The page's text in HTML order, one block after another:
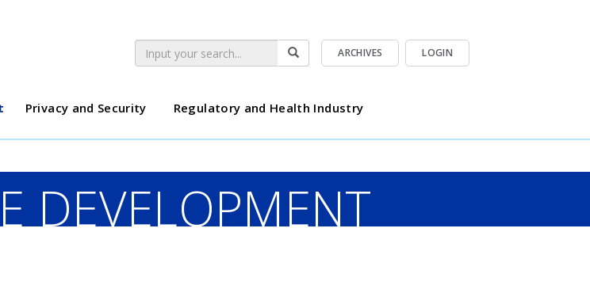
LOGIN
ARCHIVES
Privacy and Security
Regulatory and Health Industry
DEVELOPMENT